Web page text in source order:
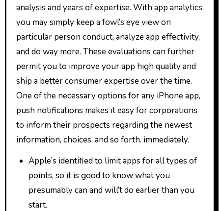
analysis and years of expertise. With app analytics,
you may simply keep a fowl’s eye view on
particular person conduct, analyze app effectivity,
and do way more. These evaluations can further
permit you to improve your app high quality and
ship a better consumer expertise over the time.
One of the necessary options for any iPhone app,
push notifications makes it easy for corporations
to inform their prospects regarding the newest
information, choices, and so forth. immediately.
Apple’s identified to limit apps for all types of
points, so it is good to know what you
presumably can and will’t do earlier than you
start.